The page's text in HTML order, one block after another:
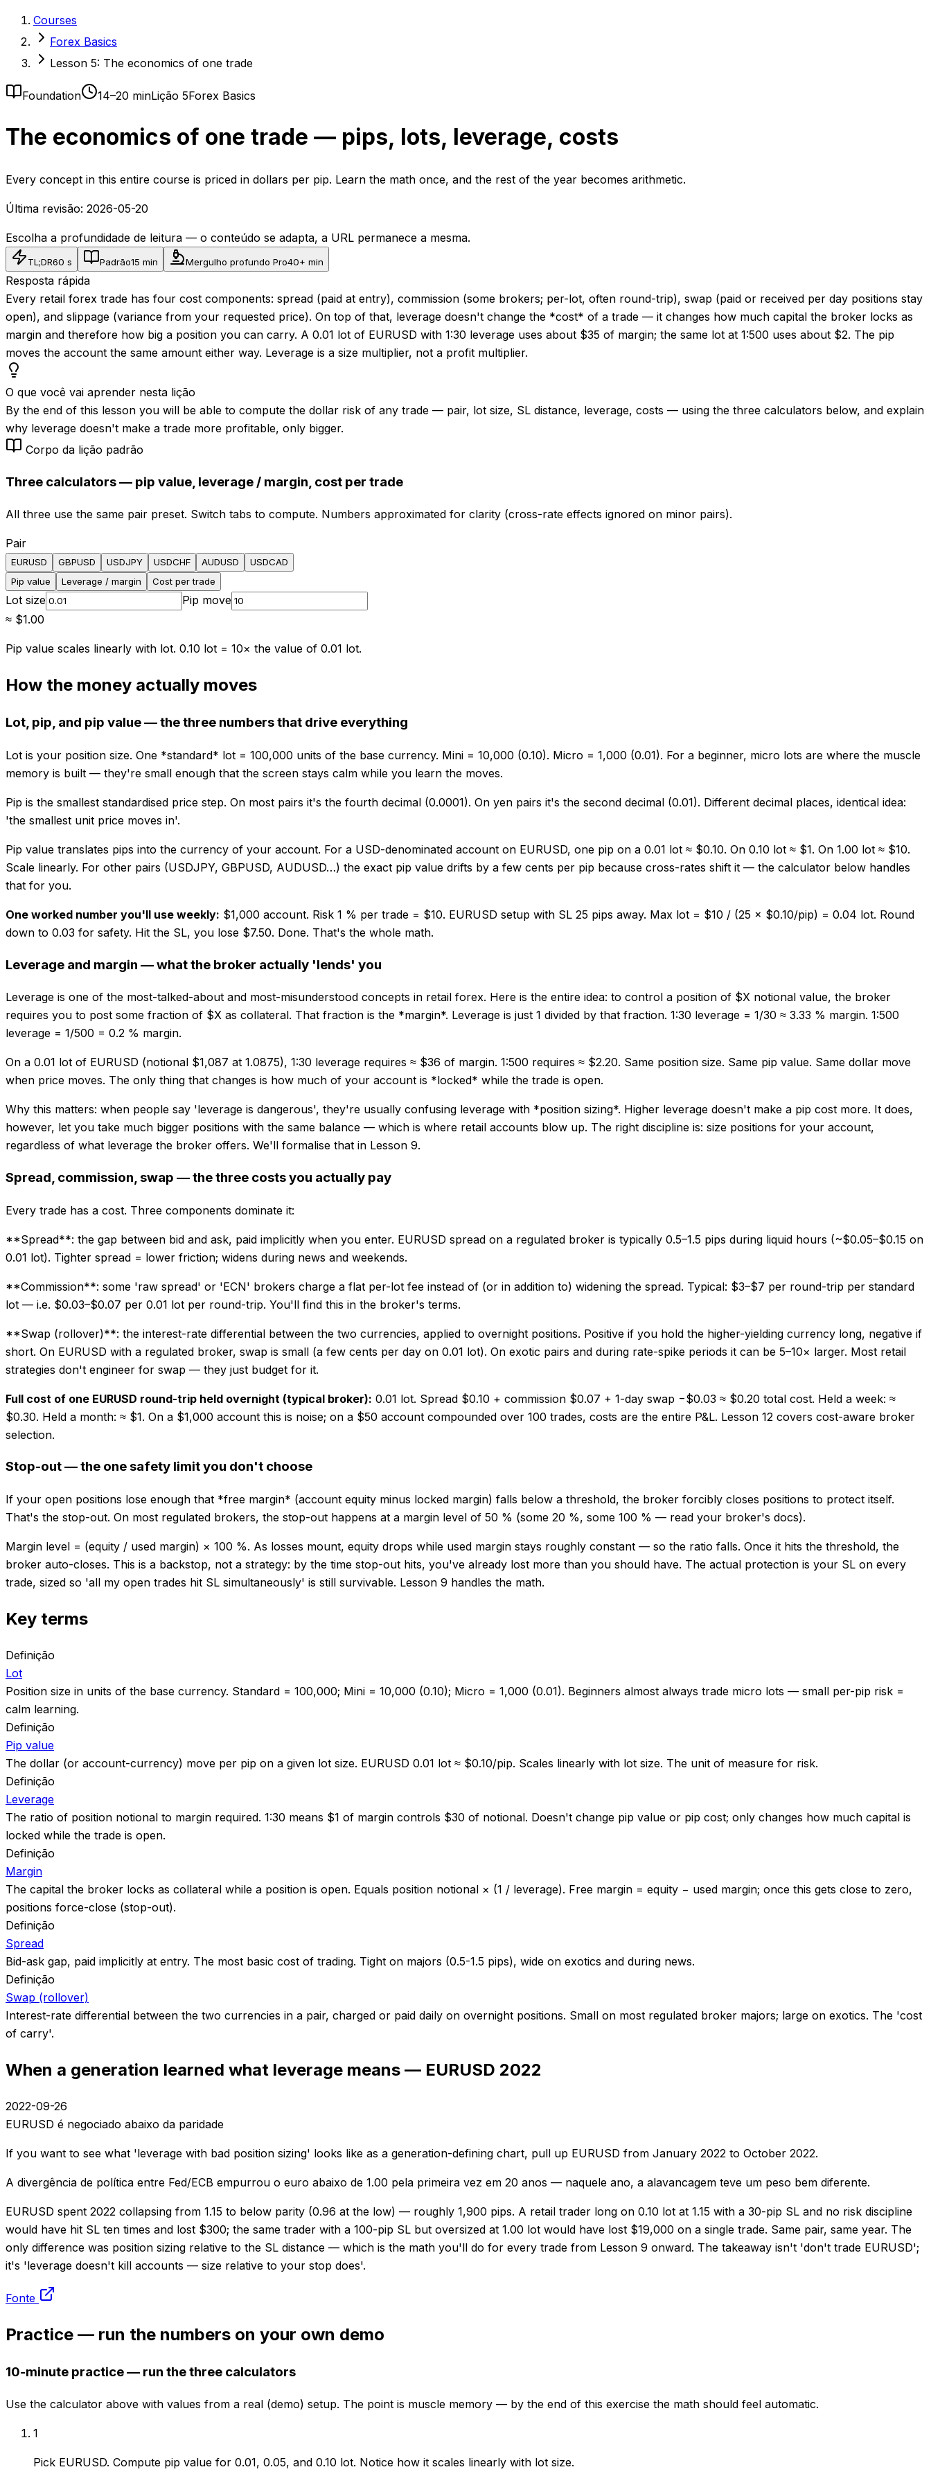
Courses
Forex Basics
Lesson 5: The economics of one trade
Foundation 14–20 minLição 5Forex Basics
The economics of one trade — pips, lots, leverage, costs
Every concept in this entire course is priced in dollars per pip. Learn the math once, and the rest of the year becomes arithmetic.
Última revisão: 2026-05-20
Escolha a profundidade de leitura — o conteúdo se adapta, a URL permanece a mesma.
TL;DR60 s Padrão15 min Mergulho profundo Pro40+ min
Resposta rápida
Every retail forex trade has four cost components: spread (paid at entry), commission (some brokers; per-lot, often round-trip), swap (paid or received per day positions stay
open), and slippage (variance from your requested price). On top of that, leverage doesn't change the *cost* of a trade — it changes how much capital the broker locks as
margin and therefore how big a position you can carry. A 0.01 lot of EURUSD with 1:30 leverage uses about $35 of margin; the same lot at 1:500 uses about $2. The pip
moves the account the same amount either way. Leverage is a size multiplier, not a profit multiplier.
O que você vai aprender nesta lição
By the end of this lesson you will be able to compute the dollar risk of any trade — pair, lot size, SL distance, leverage, costs — using the three calculators below, and explain
why leverage doesn't make a trade more profitable, only bigger.
Corpo da lição padrão
Three calculators — pip value, leverage / margin, cost per trade
All three use the same pair preset. Switch tabs to compute. Numbers approximated for clarity (cross-rate effects ignored on minor pairs).
Pair
EURUSD GBPUSD USDJPY USDCHF AUDUSD
USDCAD
Pip value
Leverage / margin Cost per trade
Lot size
Pip move
≈ $1.00
Pip value scales linearly with lot. 0.10 lot = 10× the value of 0.01 lot.
How the money actually moves
Lot, pip, and pip value — the three numbers that drive everything
Lot is your position size. One *standard* lot = 100,000 units of the base currency. Mini = 10,000 (0.10). Micro = 1,000 (0.01). For a beginner, micro lots are where the muscle
memory is built — they're small enough that the screen stays calm while you learn the moves.
Pip is the smallest standardised price step. On most pairs it's the fourth decimal (0.0001). On yen pairs it's the second decimal (0.01). Different decimal places, identical idea:
'the smallest unit price moves in'.
Pip value translates pips into the currency of your account. For a USD-denominated account on EURUSD, one pip on a 0.01 lot ≈ $0.10. On 0.10 lot ≈ $1. On 1.00 lot ≈ $10.
Scale linearly. For other pairs (USDJPY, GBPUSD, AUDUSD…) the exact pip value drifts by a few cents per pip because cross-rates shift it — the calculator below handles
that for you.
One worked number you'll use weekly: $1,000 account. Risk 1 % per trade = $10. EURUSD setup with SL 25 pips away. Max lot = $10 / (25 × $0.10/pip) = 0.04 lot. Round
down to 0.03 for safety. Hit the SL, you lose $7.50. Done. That's the whole math.
Leverage and margin — what the broker actually 'lends' you
Leverage is one of the most-talked-about and most-misunderstood concepts in retail forex. Here is the entire idea: to control a position of $X notional value, the broker
requires you to post some fraction of $X as collateral. That fraction is the *margin*. Leverage is just 1 divided by that fraction. 1:30 leverage = 1/30 ≈ 3.33 % margin. 1:500
leverage = 1/500 = 0.2 % margin.
On a 0.01 lot of EURUSD (notional $1,087 at 1.0875), 1:30 leverage requires ≈ $36 of margin. 1:500 requires ≈ $2.20. Same position size. Same pip value. Same dollar move
when price moves. The only thing that changes is how much of your account is *locked* while the trade is open.
Why this matters: when people say 'leverage is dangerous', they're usually confusing leverage with *position sizing*. Higher leverage doesn't make a pip cost more. It does,
however, let you take much bigger positions with the same balance — which is where retail accounts blow up. The right discipline is: size positions for your account,
regardless of what leverage the broker offers. We'll formalise that in Lesson 9.
Spread, commission, swap — the three costs you actually pay
Every trade has a cost. Three components dominate it:
**Spread**: the gap between bid and ask, paid implicitly when you enter. EURUSD spread on a regulated broker is typically 0.5–1.5 pips during liquid hours (~$0.05–$0.15 on
0.01 lot). Tighter spread = lower friction; widens during news and weekends.
**Commission**: some 'raw spread' or 'ECN' brokers charge a flat per-lot fee instead of (or in addition to) widening the spread. Typical: $3–$7 per round-trip per standard
lot — i.e. $0.03–$0.07 per 0.01 lot per round-trip. You'll find this in the broker's terms.
**Swap (rollover)**: the interest-rate differential between the two currencies, applied to overnight positions. Positive if you hold the higher-yielding currency long, negative if
short. On EURUSD with a regulated broker, swap is small (a few cents per day on 0.01 lot). On exotic pairs and during rate-spike periods it can be 5–10× larger. Most retail
strategies don't engineer for swap — they just budget for it.
Full cost of one EURUSD round-trip held overnight (typical broker): 0.01 lot. Spread $0.10 + commission $0.07 + 1-day swap −$0.03 ≈ $0.20 total cost. Held a week: ≈
$0.30. Held a month: ≈ $1. On a $1,000 account this is noise; on a $50 account compounded over 100 trades, costs are the entire P&L. Lesson 12 covers cost-aware broker
selection.
Stop-out — the one safety limit you don't choose
If your open positions lose enough that *free margin* (account equity minus locked margin) falls below a threshold, the broker forcibly closes positions to protect itself.
That's the stop-out. On most regulated brokers, the stop-out happens at a margin level of 50 % (some 20 %, some 100 % — read your broker's docs).
Margin level = (equity / used margin) × 100 %. As losses mount, equity drops while used margin stays roughly constant — so the ratio falls. Once it hits the threshold, the
broker auto-closes. This is a backstop, not a strategy: by the time stop-out hits, you've already lost more than you should have. The actual protection is your SL on every
trade, sized so 'all my open trades hit SL simultaneously' is still survivable. Lesson 9 handles the math.
Key terms
Definição
Lot
Position size in units of the base currency. Standard = 100,000; Mini = 10,000 (0.10); Micro = 1,000 (0.01). Beginners almost always trade micro lots — small per-pip risk =
calm learning.
Definição
Pip value
The dollar (or account-currency) move per pip on a given lot size. EURUSD 0.01 lot ≈ $0.10/pip. Scales linearly with lot size. The unit of measure for risk.
Definição
Leverage
The ratio of position notional to margin required. 1:30 means $1 of margin controls $30 of notional. Doesn't change pip value or pip cost; only changes how much capital is
locked while the trade is open.
Definição
Margin
The capital the broker locks as collateral while a position is open. Equals position notional × (1 / leverage). Free margin = equity − used margin; once this gets close to zero,
positions force-close (stop-out).
Definição
Spread
Bid-ask gap, paid implicitly at entry. The most basic cost of trading. Tight on majors (0.5-1.5 pips), wide on exotics and during news.
Definição
Swap (rollover)
Interest-rate differential between the two currencies in a pair, charged or paid daily on overnight positions. Small on most regulated broker majors; large on exotics. The 'cost
of carry'.
When a generation learned what leverage means — EURUSD 2022
2022-09-26
EURUSD é negociado abaixo da paridade
If you want to see what 'leverage with bad position sizing' looks like as a generation-defining chart, pull up EURUSD from January 2022 to October 2022.
A divergência de política entre Fed/ECB empurrou o euro abaixo de 1.00 pela primeira vez em 20 anos — naquele ano, a alavancagem teve um peso bem diferente.
EURUSD spent 2022 collapsing from 1.15 to below parity (0.96 at the low) — roughly 1,900 pips. A retail trader long on 0.10 lot at 1.15 with a 30-pip SL and no risk discipline
would have hit SL ten times and lost $300; the same trader with a 100-pip SL but oversized at 1.00 lot would have lost $19,000 on a single trade. Same pair, same year. The
only difference was position sizing relative to the SL distance — which is the math you'll do for every trade from Lesson 9 onward. The takeaway isn't 'don't trade EURUSD';
it's 'leverage doesn't kill accounts — size relative to your stop does'.
Fonte
Practice — run the numbers on your own demo
10-minute practice — run the three calculators
Use the calculator above with values from a real (demo) setup. The point is muscle memory — by the end of this exercise the math should feel automatic.
1
Pick EURUSD. Compute pip value for 0.01, 0.05, and 0.10 lot. Notice how it scales linearly with lot size.